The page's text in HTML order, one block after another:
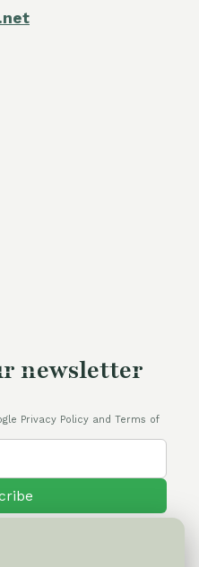
newsletter
Privacy Policy and Terms of